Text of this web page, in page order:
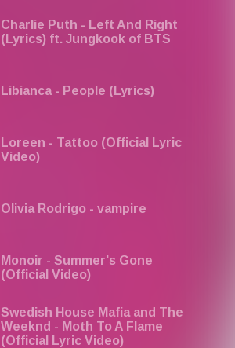
Charlie Puth - Left And Right
(Lyrics) ft. Jungkook of BTS
Libianca - People (Lyrics)
Loreen - Tattoo (Official Lyric
Video)
Olivia Rodrigo - vampire
Monoir - Summer's Gone
(Official Video)
Swedish House Mafia and The
Weeknd - Moth To A Flame
(Official Lyric Video)